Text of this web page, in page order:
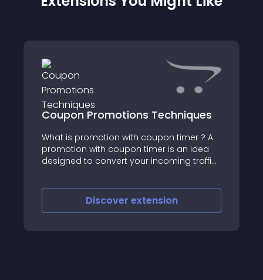
Coupon Promotions Techniques
What is promotion with coupon timer ? A
promotion with coupon timer is an idea
designed to convert your incoming traffic
Discover extension